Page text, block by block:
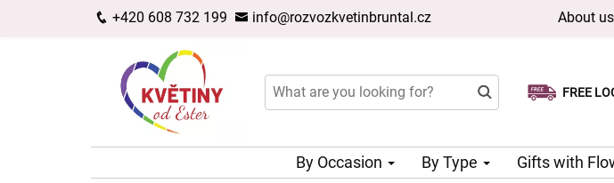
+420 608 732 199 info@rozvozkvetinbruntal.cz About us
FREE
Same-
Choose
By Occasion By Type Gifts with